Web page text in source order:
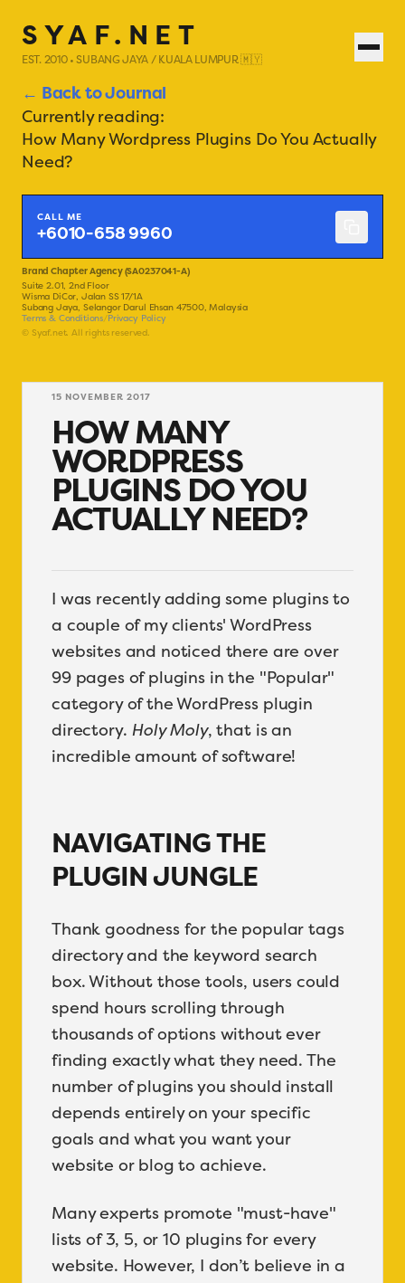
SYAF.NET
EST. 2010 • SUBANG JAYA / KUALA LUMPUR 🇲🇾
← Back to Journal
Currently reading:
How Many Wordpress Plugins Do You Actually
Need?
CALL ME
+6010-658 9960
Brand Chapter Agency (SA0237041-A)
Suite 2.01, 2nd Floor
Wisma DiCor, Jalan SS 17/1A
Subang Jaya, Selangor Darul Ehsan 47500, Malaysia
Terms & Conditions/Privacy Policy
© Syaf.net. All rights reserved.
15 NOVEMBER 2017
HOW MANY
WORDPRESS
PLUGINS DO YOU
ACTUALLY NEED?
I was recently adding some plugins to
a couple of my clients' WordPress
websites and noticed there are over
99 pages of plugins in the "Popular"
category of the WordPress plugin
directory. Holy Moly, that is an
incredible amount of software!
NAVIGATING THE
PLUGIN JUNGLE
Thank goodness for the popular tags
directory and the keyword search
box. Without those tools, users could
spend hours scrolling through
thousands of options without ever
finding exactly what they need. The
number of plugins you should install
depends entirely on your specific
goals and what you want your
website or blog to achieve.
Many experts promote "must-have"
lists of 3, 5, or 10 plugins for every
website. However, I don’t believe in a